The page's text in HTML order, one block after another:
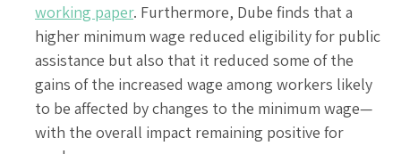
working paper. Furthermore, Dube finds that a
higher minimum wage reduced eligibility for public
assistance but also that it reduced some of the
gains of the increased wage among workers likely
to be affected by changes to the minimum wage—
with the overall impact remaining positive for